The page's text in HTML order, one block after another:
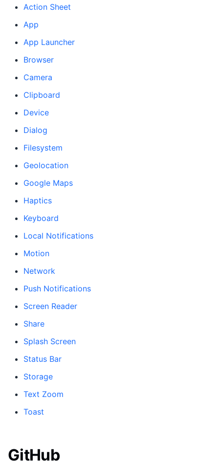
Action Sheet
App
App Launcher
Browser
Camera
Clipboard
Device
Dialog
Filesystem
Geolocation
Google Maps
Haptics
Keyboard
Local Notifications
Motion
Network
Push Notifications
Screen Reader
Share
Splash Screen
Status Bar
Storage
Text Zoom
Toast
GitHub